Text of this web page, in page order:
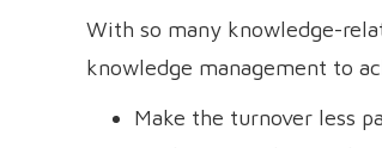
With so many knowledge-
knowledge management to
Make the turnover less